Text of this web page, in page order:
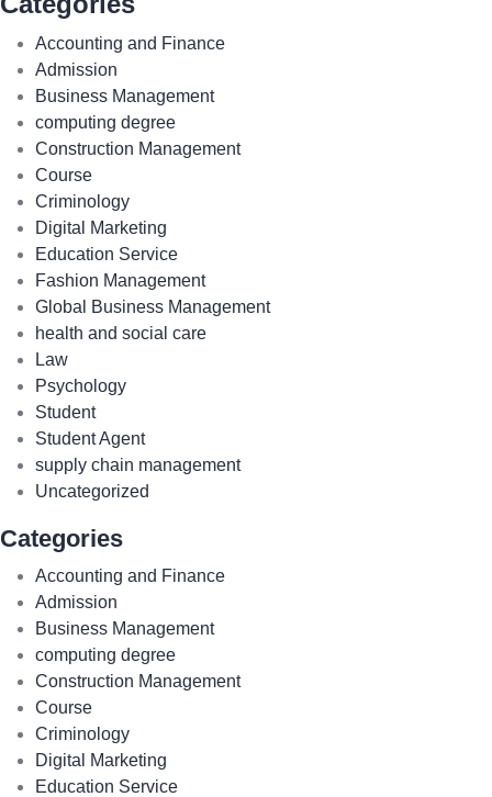
Accounting and Finance
Admission
Business Management
computing degree
Construction Management
Course
Criminology
Digital Marketing
Education Service
Fashion Management
Global Business Management
health and social care
Law
Psychology
Student
Student Agent
supply chain management
Uncategorized
Categories
Accounting and Finance
Admission
Business Management
computing degree
Construction Management
Course
Criminology
Digital Marketing
Education Service